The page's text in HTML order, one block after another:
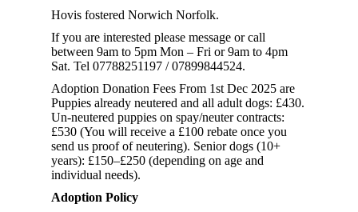
Hovis fostered Norwich Norfolk.
If you are interested please message or call
between 9am to 5pm Mon – Fri or 9am to 4pm
Sat. Tel 07788251197 / 07899844524.
Adoption Donation Fees From 1st Dec 2025 are
Puppies already neutered and all adult dogs: £430.
Un-neutered puppies on spay/neuter contracts:
£530 (You will receive a £100 rebate once you
send us proof of neutering). Senior dogs (10+
years): £150–£250 (depending on age and
individual needs).
Adoption Policy